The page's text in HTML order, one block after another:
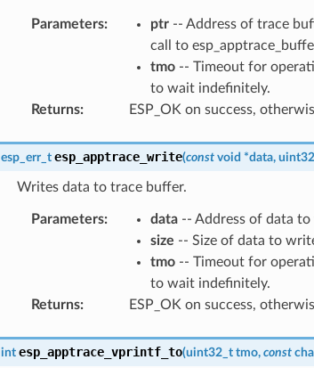
Parameters: ptr-- Address of trace
call to
tmo-- Timeout for
to wait indefinitely.
Returns: ESP_OK on success,
esp_err_t esp_apptrace_write(const void *data,
Writes data to trace buffer.
Parameters: data-- Address of data
size -- Size of data to
tmo-- Timeout for
to wait indefinitely.
Returns: ESP_OK on success,
int esp_apptrace_vprintf_to(uint32_t tmo, const